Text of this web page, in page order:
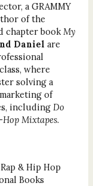
a GRAMMY
of the
chapter book My
Daniel are
where
solving a
of
including Do
Hop Mixtapes.
& Hip Hop
Books